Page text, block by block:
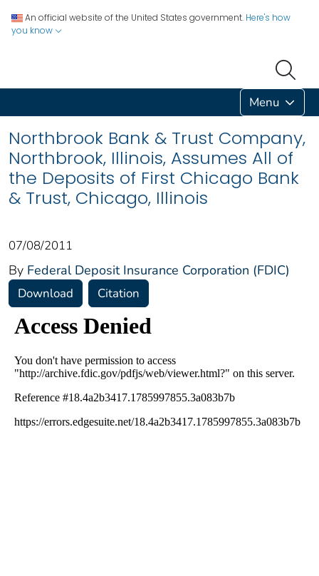
An official website of the United States government. Here's how
you know
Menu
Northbrook Bank & Trust Company,
Northbrook, Illinois, Assumes All of
the Deposits of First Chicago Bank
& Trust, Chicago, Illinois
07/08/2011
By Federal Deposit Insurance Corporation (FDIC)
Download Citation